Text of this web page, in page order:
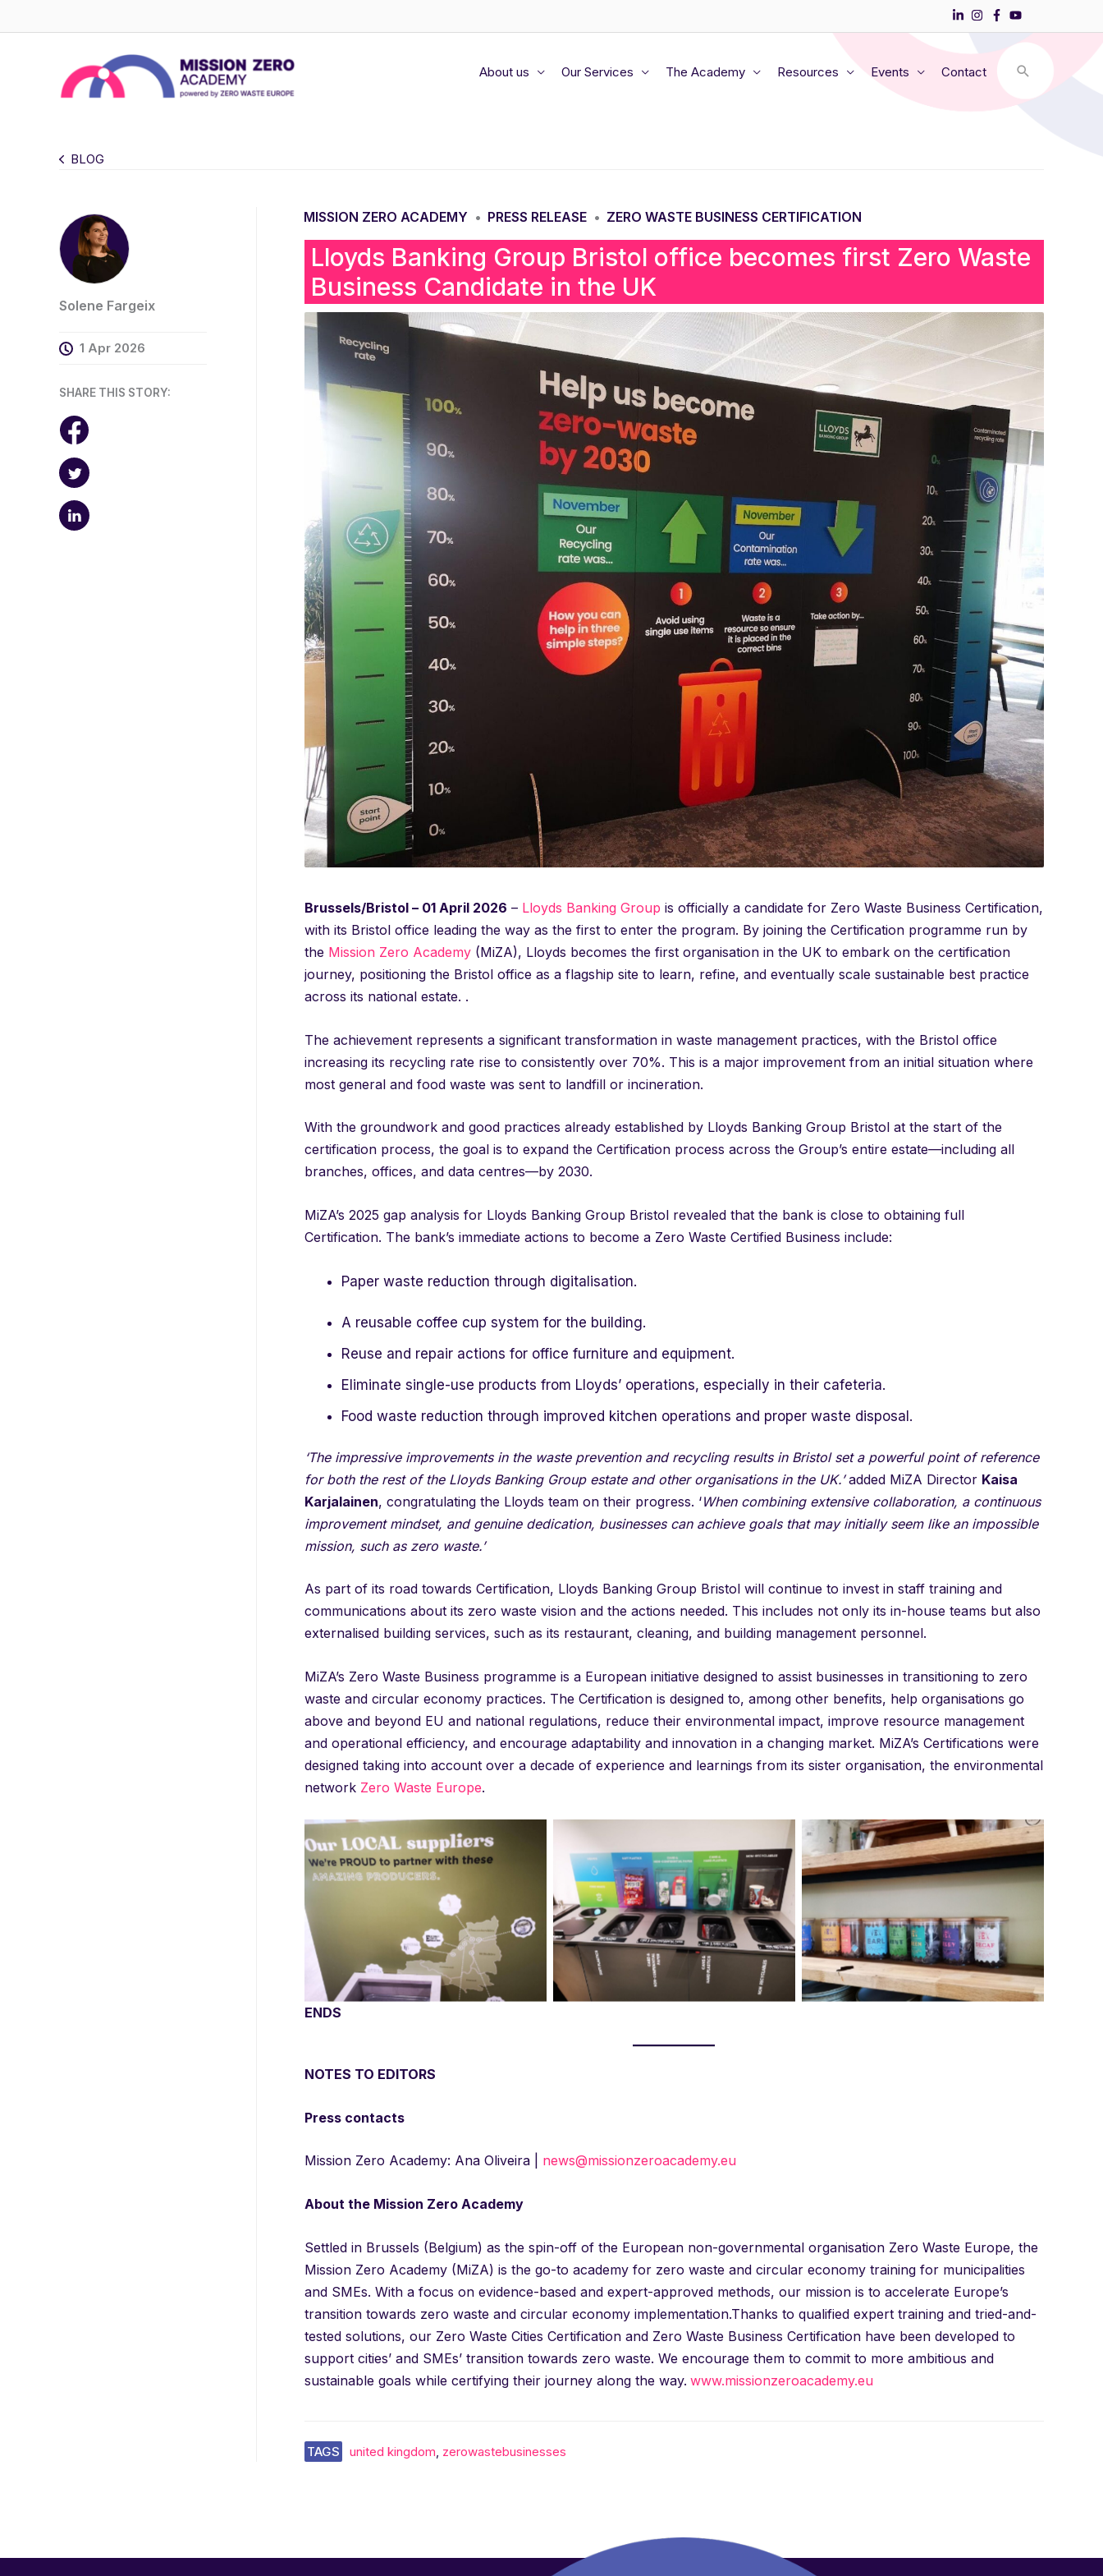
to
About us
Our Services The Academy Resources Events Contact
BLOG
MISSION ZERO ACADEMY • PRESS RELEASE • ZERO WASTE BUSINESS CERTIFICATION
Lloyds Banking Group Bristol office becomes first Zero Waste
Business Candidate in the UK
Brussels/Bristol – 01 April 2026 – Lloyds Banking Group is officially a candidate for Zero Waste Business Certification,
with its Bristol office leading the way as the first to enter the program. By joining the Certification programme run by
the Mission Zero Academy(MiZA), Lloyds becomes the first organisation in the UK to embark on the certification
journey, positioning the Bristol office as a flagship site to learn, refine, and eventually scale sustainable best practice
across its national estate. .
The achievement represents a significant transformation in waste management practices, with the Bristol office
increasing its recycling rate rise to consistently over 70%. This is a major improvement from an initial situation where
most general and food waste was sent to landfill or incineration.
With the groundwork and good practices already established by Lloyds Banking Group Bristol at the start of the
certification process, the goal is to expand the Certification process across the Group’s entire estate—including all
branches, offices, and data centres—by 2030.
MiZA’s 2025 gap analysis for Lloyds Banking Group Bristol revealed that the bank is close to obtaining full
Certification. The bank’s immediate actions to become a Zero Waste Certified Business include:
Paper waste reduction through digitalisation.
A reusable coffee cup system for the building.
Reuse and repair actions for office furniture and equipment.
Eliminate single-use products from Lloyds’ operations, especially in their cafeteria.
Food waste reduction through improved kitchen operations and proper waste disposal.
‘The impressive improvements in the waste prevention and recycling results in Bristol set a powerful point of reference
for both the rest of the Lloyds Banking Group estate and other organisations in the UK.’added MiZA Director Kaisa
Karjalainen, congratulating the Lloyds team on their progress. ‘When combining extensive collaboration, a continuous
improvement mindset, and genuine dedication, businesses can achieve goals that may initially seem like an impossible
mission, such as zero waste.’
As part of its road towards Certification, Lloyds Banking Group Bristol will continue to invest in staff training and
communications about its zero waste vision and the actions needed. This includes not only its in-house teams but also
externalised building services, such as its restaurant, cleaning, and building management personnel.
MiZA’s Zero Waste Business programme is a European initiative designed to assist businesses in transitioning to zero
waste and circular economy practices. The Certification is designed to, among other benefits, help organisations go
above and beyond EU and national regulations, reduce their environmental impact, improve resource management
and operational efficiency, and encourage adaptability and innovation in a changing market. MiZA’s Certifications were
designed taking into account over a decade of experience and learnings from its sister organisation, the environmental
network Zero Waste Europe.
Recycling and zero waste facilities
already in place at Lloyds Banking Group
Bristol office
Recycling and zero waste facilities
already in place at Lloyds Banking Group
Bristol office
Recycling and zero waste facilities
Bristol office
ENDS
NOTES TO EDITORS
Press contacts
Mission Zero Academy: Ana Oliveira | news@missionzeroacademy.eu
About the Mission Zero Academy
Settled in Brussels (Belgium) as the spin-off of the European non-governmental organisation Zero Waste Europe, the
Mission Zero Academy (MiZA) is the go-to academy for zero waste and circular economy training for municipalities
and SMEs. With a focus on evidence-based and expert-approved methods, our mission is to accelerate Europe’s
transition towards zero waste and circular economy implementation.Thanks to qualified expert training and tried-and-
tested solutions, our Zero Waste Cities Certification and Zero Waste Business Certification have been developed to
support cities’ and SMEs’ transition towards zero waste. We encourage them to commit to more ambitious and
sustainable goals while certifying their journey along the way. www.missionzeroacademy.eu
TAGS united kingdom zerowastebusinesses
Solene Fargeix
1 Apr 2026
SHARE THIS STORY: